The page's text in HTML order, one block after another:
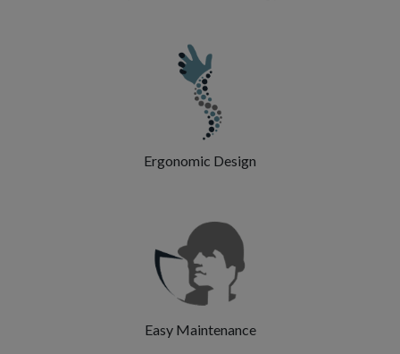
Ergonomic Design
Easy Maintenance